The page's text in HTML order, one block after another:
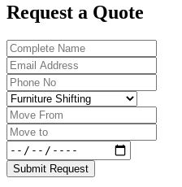
Request a Quote
Submit Request